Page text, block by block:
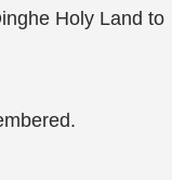
Holy Land to